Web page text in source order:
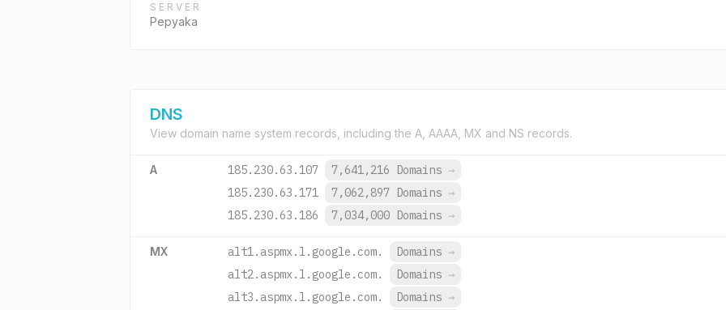
SERVER
Pepyaka
DNS
View domain name system records, including the A, AAAA, MX and NS records.
A 185.230.63.107 7,641,216 Domains →
185.230.63.171
7,062,897 Domains →
185.230.63.186
7,034,000 Domains →
MX alt1.aspmx.l.google.com. Domains →
alt2.aspmx.l.google.com.
Domains →
alt3.aspmx.l.google.com.
Domains →